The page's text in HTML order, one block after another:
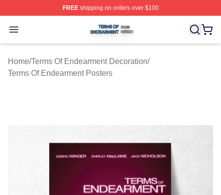
FREEshipping on orders over $100
Open menu
Terms Of Endearment Shop ⚡️ Officially Licensed
Home/Terms Of Endearment Decoration/
Terms Of Endearment Posters